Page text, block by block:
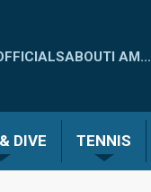
ABOUTI AM...
DIVE TENNIS